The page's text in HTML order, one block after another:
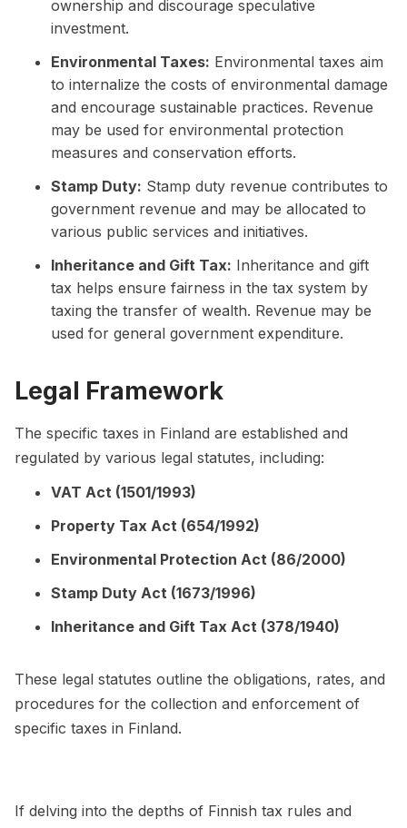
ownership and discourage speculative
investment.
Environmental Taxes: Environmental taxes aim
to internalize the costs of environmental damage
and encourage sustainable practices. Revenue
may be used for environmental protection
measures and conservation efforts.
Stamp Duty: Stamp duty revenue contributes to
government revenue and may be allocated to
various public services and initiatives.
Inheritance and Gift Tax: Inheritance and gift
tax helps ensure fairness in the tax system by
taxing the transfer of wealth. Revenue may be
used for general government expenditure.
Legal Framework
The specific taxes in Finland are established and
regulated by various legal statutes, including:
VAT Act (1501/1993)
Property Tax Act (654/1992)
Environmental Protection Act (86/2000)
Stamp Duty Act (1673/1996)
Inheritance and Gift Tax Act (378/1940)
These legal statutes outline the obligations, rates, and
procedures for the collection and enforcement of
specific taxes in Finland.
If delving into the depths of Finnish tax rules and